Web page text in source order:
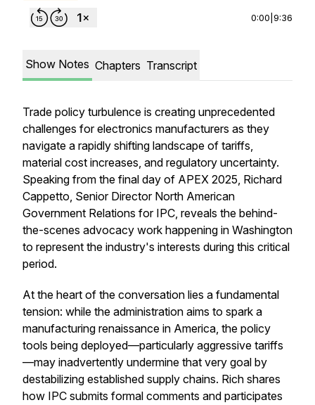
0:00 9:36
Show Notes Chapters Transcript
Trade policy turbulence is creating unprecedented
challenges for electronics manufacturers as they
navigate a rapidly shifting landscape of tariffs,
material cost increases, and regulatory uncertainty.
Speaking from the final day of APEX 2025, Richard
Cappetto, Senior Director North American
Government Relations for IPC, reveals the behind-
the-scenes advocacy work happening in Washington
to represent the industry's interests during this critical
period.
At the heart of the conversation lies a fundamental
tension: while the administration aims to spark a
manufacturing renaissance in America, the policy
tools being deployed—particularly aggressive tariffs
—may inadvertently undermine that very goal by
destabilizing established supply chains. Rich shares
how IPC submits formal comments and participates